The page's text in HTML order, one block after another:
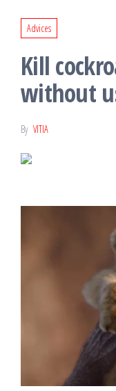
Advices
Kill
without
By VITIA